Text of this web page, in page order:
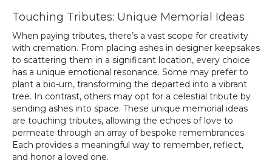
Touching Tributes: Unique Memorial Ideas
When paying tributes, there’s a vast scope for creativity
with cremation. From placing ashes in designer keepsakes
to scattering them in a significant location, every choice
has a unique emotional resonance. Some may prefer to
plant a bio-urn, transforming the departed into a vibrant
tree. In contrast, others may opt for a celestial tribute by
sending ashes into space. These unique memorial ideas
are touching tributes, allowing the echoes of love to
permeate through an array of bespoke remembrances.
Each provides a meaningful way to remember, reflect,
and honor a loved one.